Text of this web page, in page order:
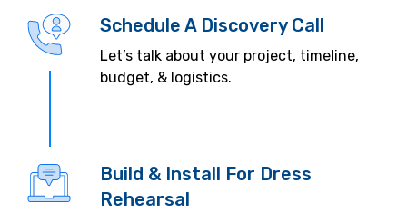
Schedule A Discovery Call
Let’s talk about your project, timeline,
budget, & logistics.
Build & Install For Dress
Rehearsal